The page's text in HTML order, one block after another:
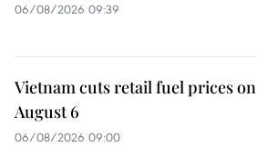
06/08/2026 09:39
Vietnam cuts retail fuel prices on
August 6
06/08/2026 09:00